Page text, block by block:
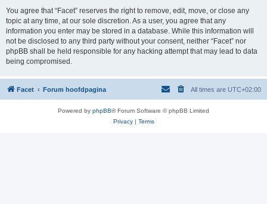
You agree that “Facet” reserves the right to remove, edit, move, or close any
topic at any time, at our sole discretion. As a user, you agree that any
information you enter may be stored in a database. While this information will
not be disclosed to any third party without your consent, neither “Facet” nor
phpBB shall be held responsible for any hacking attempt that may lead to data
being compromised.
Facet Forum hoofdpagina All times are UTC+02:00
Powered by phpBB® Forum Software © phpBB Limited
Privacy| Terms